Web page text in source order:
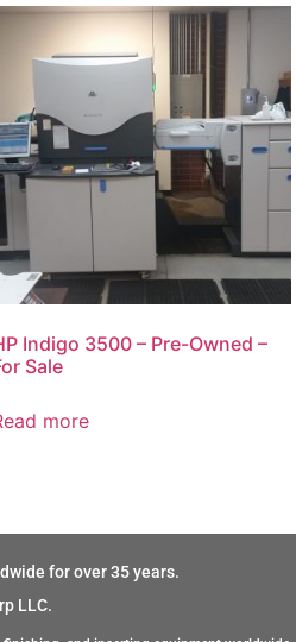
Indigo 3500 – Pre-Owned –
Sale
more
for over 35 years.
LLC.